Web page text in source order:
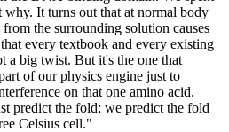
It turns out that at normal body
the surrounding solution causes
every textbook and every existing
a big twist. But it's the one that
of our physics engine just to
on that one amino acid.
predict the fold; we predict the fold
Celsius cell."